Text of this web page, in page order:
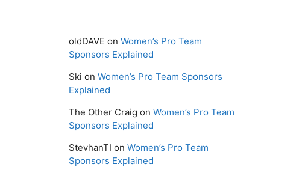
oldDAVE on Women’s Pro Team
Sponsors Explained
Ski on Women’s Pro Team Sponsors
Explained
The Other Craig on Women’s Pro Team
Sponsors Explained
StevhanTI on Women’s Pro Team
Sponsors Explained